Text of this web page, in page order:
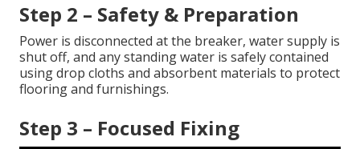
Step 2 – Safety & Preparation
Power is disconnected at the breaker, water supply is
shut off, and any standing water is safely contained
using drop cloths and absorbent materials to protect
flooring and furnishings.
Step 3 – Focused Fixing